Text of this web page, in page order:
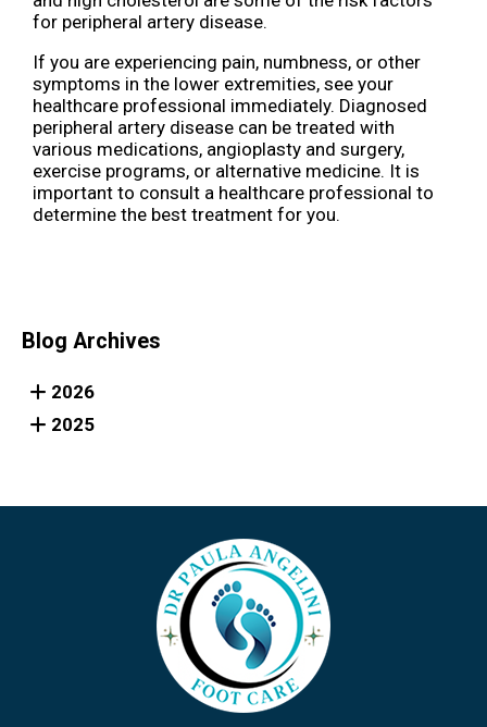
for peripheral artery disease.
If you are experiencing pain, numbness, or other
symptoms in the lower extremities, see your
healthcare professional immediately. Diagnosed
peripheral artery disease can be treated with
various medications, angioplasty and surgery,
exercise programs, or alternative medicine. It is
important to consult a healthcare professional to
determine the best treatment for you.
Blog Archives
2026
2025